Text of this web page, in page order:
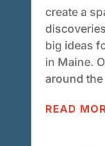
create a
big ideas
in Maine.
around
READ